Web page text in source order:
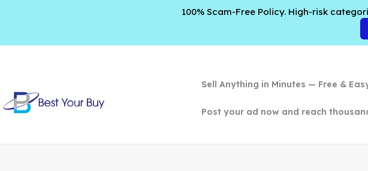
Sell Anything in Minutes — Free &
Post your ad now and reach
100% Scam-Free Policy. High-risk